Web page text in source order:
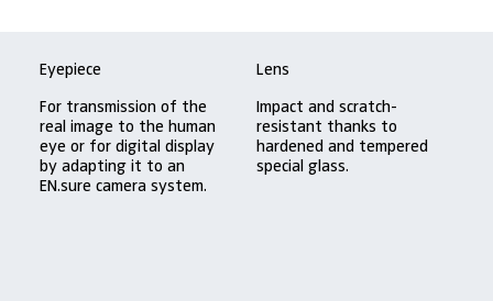
Lens
Impact and scratch-
resistant thanks to
hardened and tempered
special glass.
Eyepiece
For transmission of the
real image to the human
eye or for digital display
by adapting it to an
EN.sure camera system.